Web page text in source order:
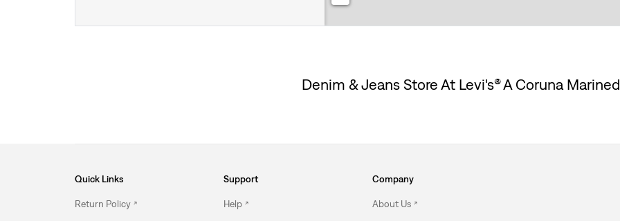
Denim & Jeans Store At Levi's® A Coruna
Quick Links
Return Policy
Support
Help
Company
About Us